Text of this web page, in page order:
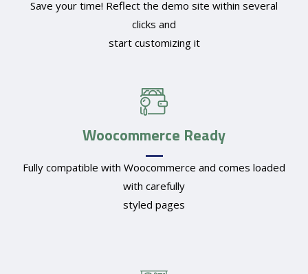
Save your time! Reflect the demo site within several
clicks and
start customizing it
Woocommerce Ready
Fully compatible with Woocommerce and comes loaded
with carefully
styled pages